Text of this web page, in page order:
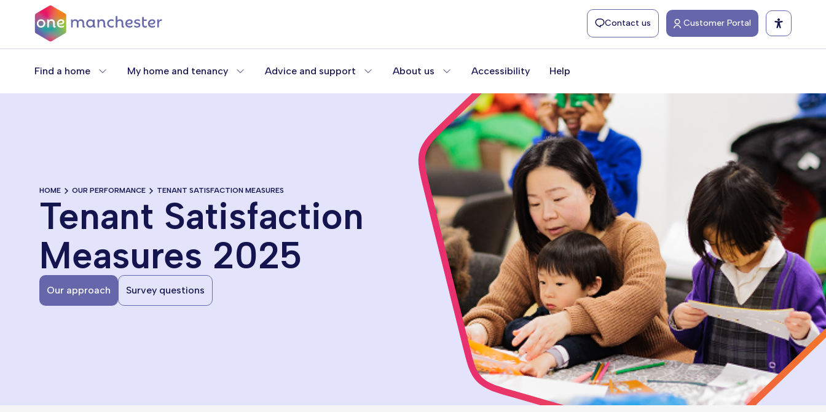
content
Contact us Customer Portal
Find a home My home and tenancy Advice and support About us Accessibility Help
HOME OUR PERFORMANCE TENANT SATISFACTION MEASURES
Tenant Satisfaction
Measures 2025
Our approach Survey questions